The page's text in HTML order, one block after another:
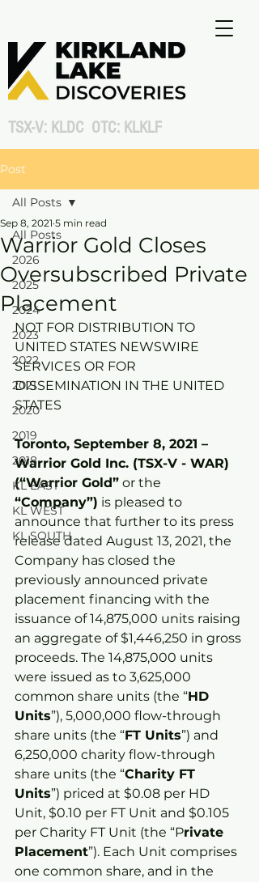
TSX-V: KLDC OTC: KLKLF
Post
All Posts
2026
2025
2024
2023
2022
2021
2020
2019
2018
KL EAST
KL WEST
KL SOUTH
All Posts
Warrior Gold Closes
Oversubscribed Private
Placement
Sep 8, 2021 5 min read
NOT FOR DISTRIBUTION TO
UNITED STATES NEWSWIRE
SERVICES OR FOR
DISSEMINATION IN THE UNITED
STATES
Toronto, September 8, 2021 –
Warrior Gold Inc. (TSX-V - WAR)
(“Warrior Gold” or the
“Company”) is pleased to
announce that further to its press
release dated August 13, 2021, the
Company has closed the
previously announced private
placement financing with the
issuance of 14,875,000 units raising
an aggregate of $1,446,250 in gross
proceeds. The 14,875,000 units
were issued as to 3,625,000
common share units (the “HD
Units”), 5,000,000 flow-through
share units (the “FT Units”) and
6,250,000 charity flow-through
share units (the “Charity FT
Units”) priced at $0.08 per HD
Unit, $0.10 per FT Unit and $0.105
per Charity FT Unit (the “Private
Placement”). Each Unit comprises
one common share, and in the